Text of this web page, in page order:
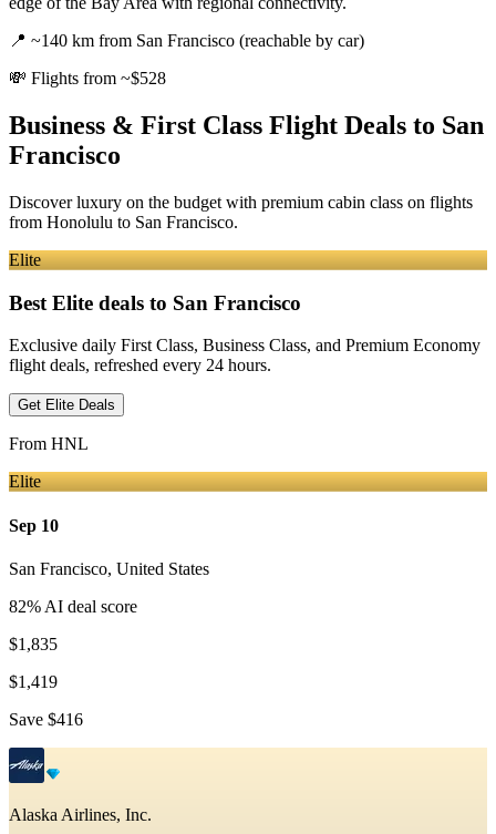
📍 ~140 km from San Francisco (reachable by car)
💸 Flights from ~$528
Business & First Class Flight Deals to San
Francisco
Discover luxury on the budget with premium cabin class on flights
from Honolulu to San Francisco.
Elite
Best Elite deals to San Francisco
Exclusive daily First Class, Business Class, and Premium Economy
flight deals, refreshed every 24 hours.
Get Elite Deals
From HNL
Elite
Sep 10
San Francisco, United States
82% AI deal score
$1,835
$1,419
Save $416
Alaska Airlines, Inc.